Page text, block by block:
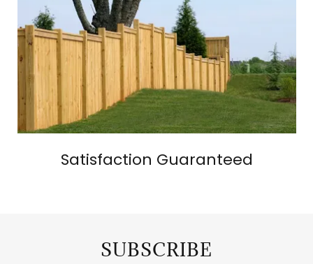
Satisfaction Guaranteed
SUBSCRIBE